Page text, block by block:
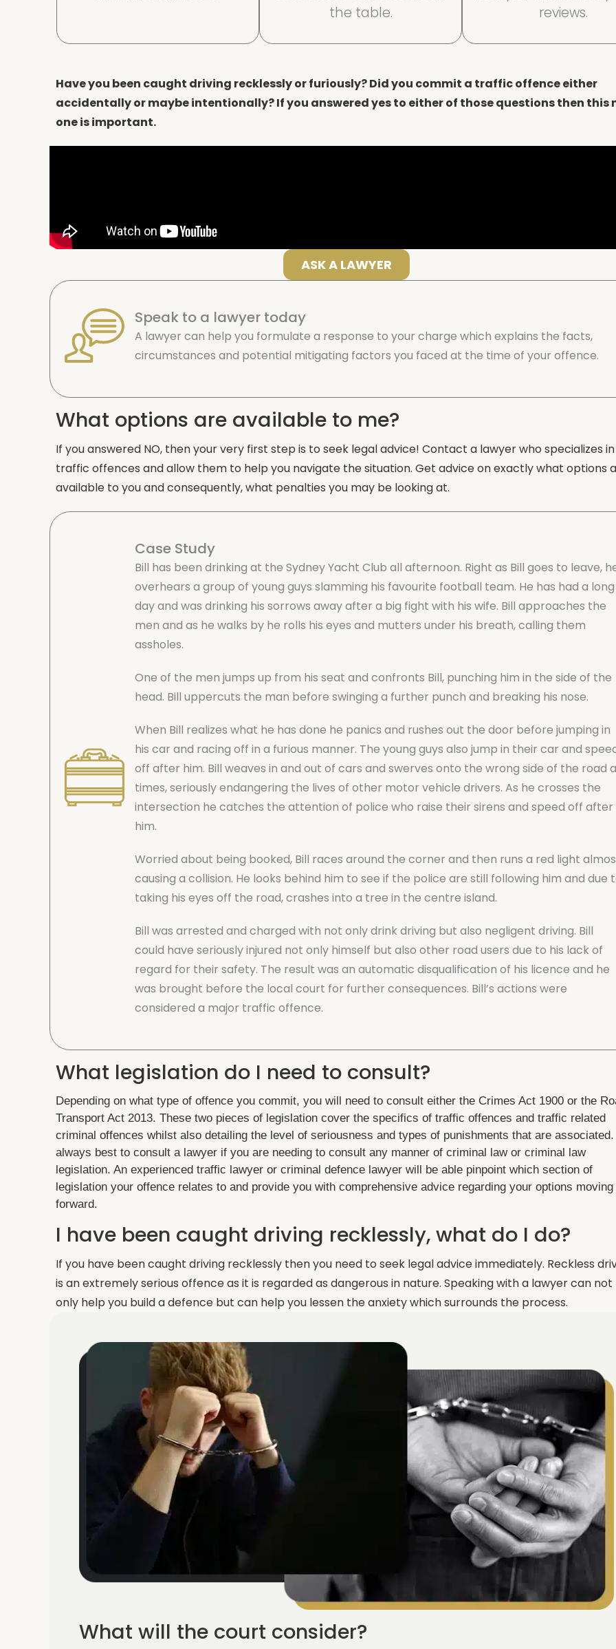
the table.
reviews.
Have you been caught driving recklessly or furiously? Did you commit a traffic offence either
accidentally or maybe intentionally? If you answered yes to either of those questions then this
one is important.
ASK A LAWYER
Speak to a lawyer today
A lawyer can help you formulate a response to your charge which explains the facts,
circumstances and potential mitigating factors you faced at the time of your offence.
What options are available to me?
If you answered NO, then your very first step is to seek legal advice! Contact a lawyer who specializes in
traffic offences and allow them to help you navigate the situation. Get advice on exactly what options
available to you and consequently, what penalties you may be looking at.
Case Study
Bill has been drinking at the Sydney Yacht Club all afternoon. Right as Bill goes to leave,
overhears a group of young guys slamming his favourite football team. He has had a long
day and was drinking his sorrows away after a big fight with his wife. Bill approaches the
men and as he walks by he rolls his eyes and mutters under his breath, calling them
assholes.
One of the men jumps up from his seat and confronts Bill, punching him in the side of the
head. Bill uppercuts the man before swinging a further punch and breaking his nose.
When Bill realizes what he has done he panics and rushes out the door before jumping in
his car and racing off in a furious manner. The young guys also jump in their car and
off after him. Bill weaves in and out of cars and swerves onto the wrong side of the road
times, seriously endangering the lives of other motor vehicle drivers. As he crosses the
intersection he catches the attention of police who raise their sirens and speed off after
him.
Worried about being booked, Bill races around the corner and then runs a red light
causing a collision. He looks behind him to see if the police are still following him and due
taking his eyes off the road, crashes into a tree in the centre island.
Bill was arrested and charged with not only drink driving but also negligent driving. Bill
could have seriously injured not only himself but also other road users due to his lack of
regard for their safety. The result was an automatic disqualification of his licence and he
was brought before the local court for further consequences. Bill’s actions were
considered a major traffic offence.
What legislation do I need to consult?
Depending on what type of offence you commit, you will need to consult either the Crimes Act 1900 or the
Transport Act 2013. These two pieces of legislation cover the specifics of traffic offences and traffic related
criminal offences whilst also detailing the level of seriousness and types of punishments that are
always best to consult a lawyer if you are needing to consult any manner of criminal law or criminal law
legislation. An experienced traffic lawyer or criminal defence lawyer will be able pinpoint which section of
legislation your offence relates to and provide you with comprehensive advice regarding your options moving
forward.
I have been caught driving recklessly, what do I do?
If you have been caught driving recklessly then you need to seek legal advice immediately. Reckless
is an extremely serious offence as it is regarded as dangerous in nature. Speaking with a lawyer can not
only help you build a defence but can help you lessen the anxiety which surrounds the process.
What will the court consider?